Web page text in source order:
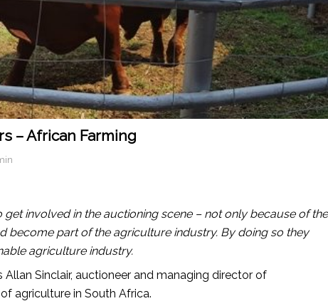
– African Farming
involved in the auctioning scene – not only because of the
become part of the agriculture industry. By doing so they
agriculture industry.
Sinclair, auctioneer and managing director of
agriculture in South Africa.